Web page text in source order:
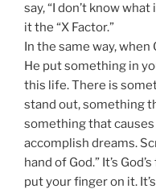
say, “I don’t know
it the “X Factor.”
In the same way,
He put something in
this life. There is
stand out, something
something that
accomplish dreams.
hand of God.” It’s
put your finger on it.